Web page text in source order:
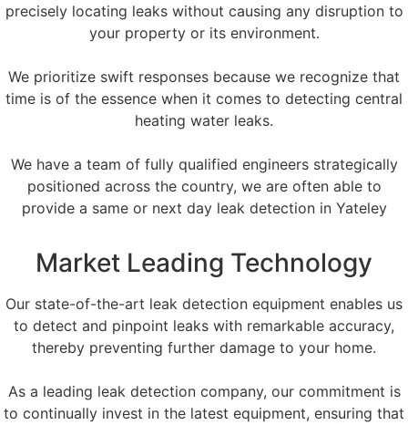
precisely locating leaks without causing any disruption to
your property or its environment.
We prioritize swift responses because we recognize that
time is of the essence when it comes to detecting central
heating water leaks.
We have a team of fully qualified engineers strategically
positioned across the country, we are often able to
provide a same or next day leak detection in Yateley
Market Leading Technology
Our state-of-the-art leak detection equipment enables us
to detect and pinpoint leaks with remarkable accuracy,
thereby preventing further damage to your home.
As a leading leak detection company, our commitment is
to continually invest in the latest equipment, ensuring that